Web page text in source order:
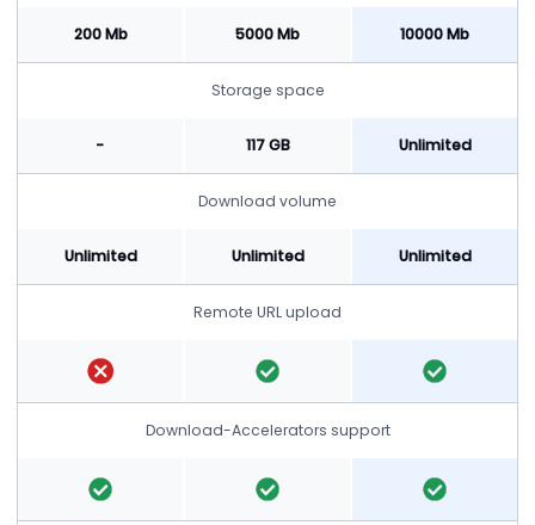
200 Mb 5000 Mb 10000 Mb
Storage space
- 117 GB Unlimited
Download volume
Unlimited Unlimited Unlimited
Remote URL upload
Download-Accelerators support